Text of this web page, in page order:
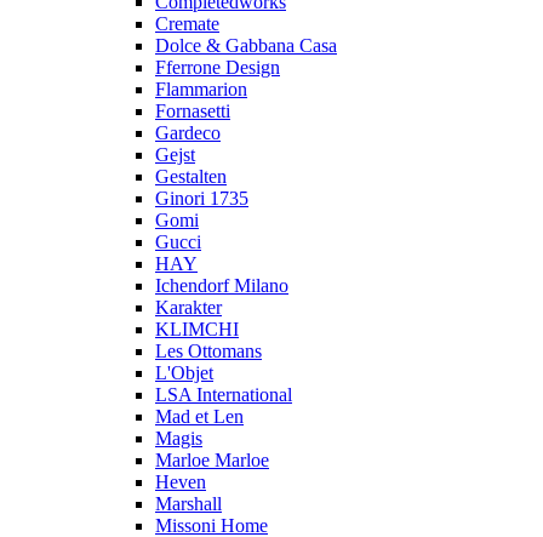
Cremate
Dolce & Gabbana Casa
Fferrone Design
Flammarion
Fornasetti
Gardeco
Gejst
Gestalten
Ginori 1735
Gomi
Gucci
HAY
Ichendorf Milano
Karakter
KLIMCHI
Les Ottomans
L'Objet
LSA International
Mad et Len
Magis
Marloe Marloe
Heven
Marshall
Missoni Home